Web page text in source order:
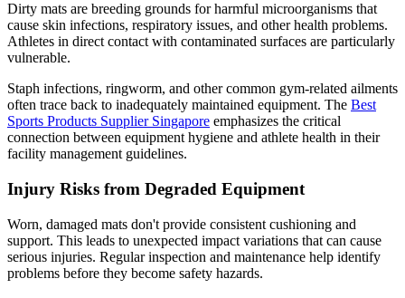
Dirty mats are breeding grounds for harmful microorganisms that
cause skin infections, respiratory issues, and other health problems.
Athletes in direct contact with contaminated surfaces are particularly
vulnerable.
Staph infections, ringworm, and other common gym-related ailments
often trace back to inadequately maintained equipment. The Best
Sports Products Supplier Singapore emphasizes the critical
connection between equipment hygiene and athlete health in their
facility management guidelines.
Injury Risks from Degraded Equipment
Worn, damaged mats don't provide consistent cushioning and
support. This leads to unexpected impact variations that can cause
serious injuries. Regular inspection and maintenance help identify
problems before they become safety hazards.